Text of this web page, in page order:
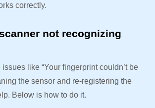
correctly.
not recognizing
issues like “Your fingerprint couldn’t be
the sensor and re-registering the
Below is how to do it.